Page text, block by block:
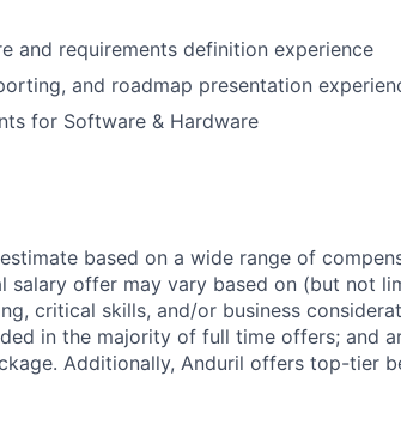
and requirements definition experience
and roadmap presentation
for Software & Hardware
based on a wide range of
salary offer may vary based on (but not
critical skills, and/or business
in the majority of full time offers; and
Additionally, Anduril offers top-tier